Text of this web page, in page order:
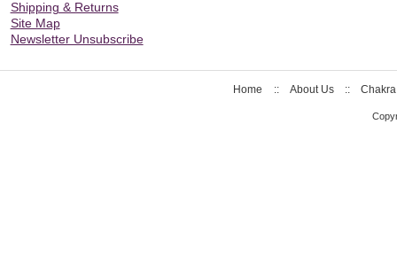
Shipping & Returns
Site Map
Newsletter Unsubscribe
Home :: About Us ::